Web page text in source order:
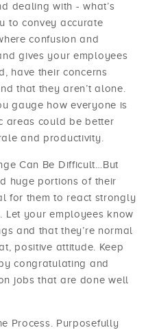
dealing with - what’s
to convey accurate
confusion and
gives your employees
have their concerns
that they aren’t alone.
gauge how everyone is
areas could be better
and productivity.
Can Be Difficult…But
huge portions of their
for them to react strongly
Let your employees know
and that they’re normal
positive attitude. Keep
congratulating and
jobs that are done well
Process. Purposefully